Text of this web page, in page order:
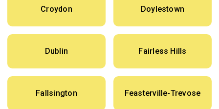
Croydon Doylestown
Dublin Fairless Hills
Fallsington Feasterville-Trevose